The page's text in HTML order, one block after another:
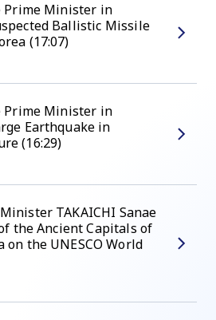
Prime Minister in
Ballistic Missile
(17:07)
Prime Minister in
Earthquake in
(16:29)
TAKAICHI Sanae
the Ancient Capitals of
the UNESCO World